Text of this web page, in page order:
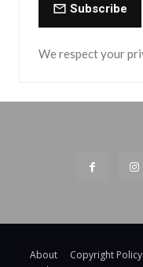
Subscribe
We respect your
About Copyright Policy